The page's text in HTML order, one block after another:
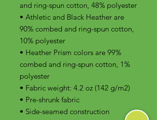
and ring-spun cotton, 48% polyester
• Athletic and Black Heather are
90% combed and ring-spun cotton,
10% polyester
• Heather Prism colors are 99%
combed and ring-spun cotton, 1%
polyester
• Fabric weight: 4.2 oz (142 g/m2)
• Pre-shrunk fabric
• Side-seamed construction